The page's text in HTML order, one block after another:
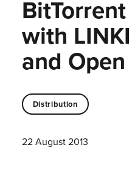
with
and Open
Distribution
22 August 2013